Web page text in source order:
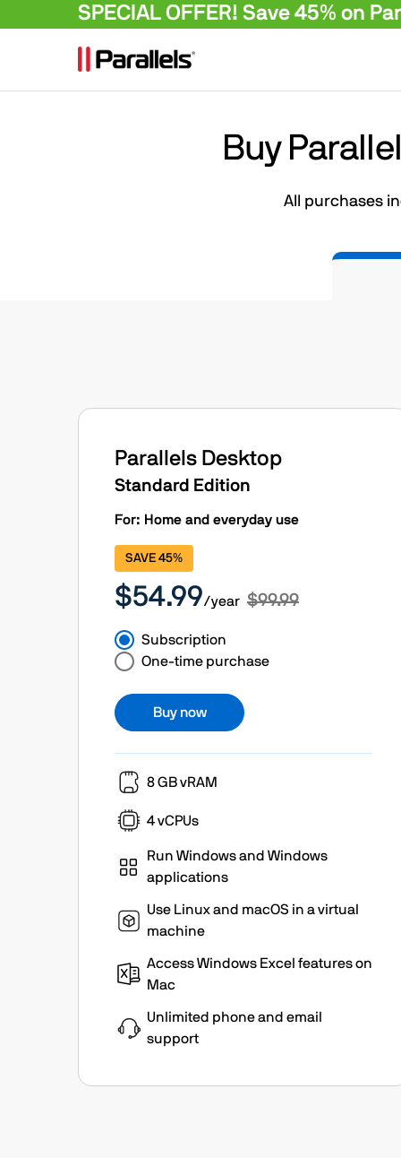
SPECIAL OFFER! Save 45% on
Buy
All purchases
Parallels Desktop
Standard Edition
For: Home and everyday use
SAVE 45%
$54.99/year $99.99
Subscription
One-time purchase
Buy now
8 GB vRAM
4 vCPUs
Run Windows and Windows
applications
Use Linux and macOS in a virtual
machine
Access Windows Excel features on
Mac
Unlimited phone and email
support